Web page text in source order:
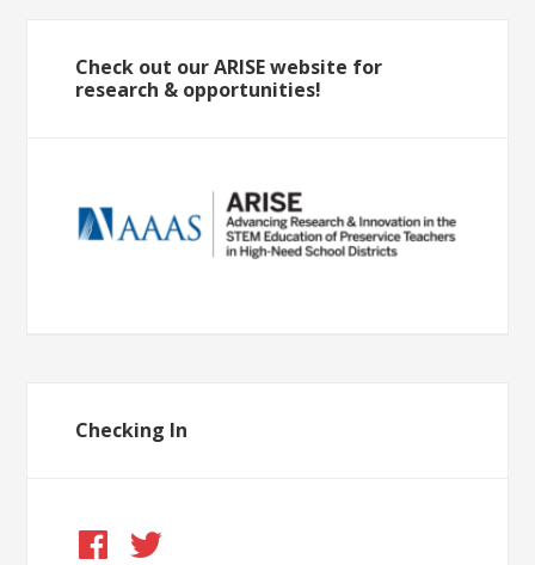
Check out our ARISE website for
research & opportunities!
Checking In